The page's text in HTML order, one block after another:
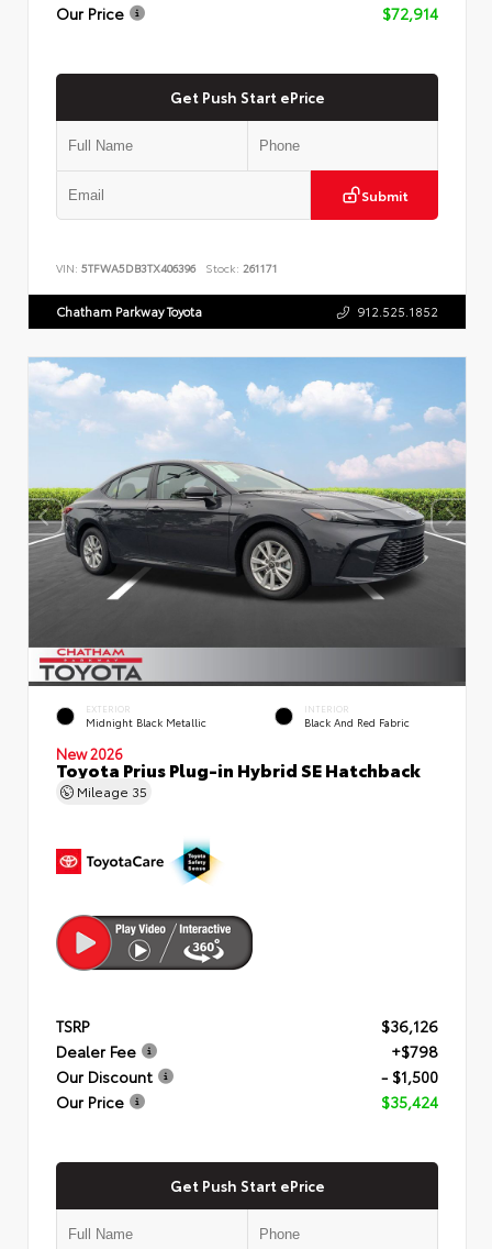
Our Price
$72,914
Get Push Start ePrice
Submit
VIN: 5TFWA5DB3TX406396 Stock: 261171
Chatham Parkway Toyota 912.525.1852
EXTERIOR
Midnight Black Metallic
INTERIOR
Black And Red Fabric
New 2026
Toyota Prius Plug-in Hybrid SE Hatchback
Mileage 35
TSRP
$36,126
Dealer Fee
+$798
Our Discount
- $1,500
Our Price
$35,424
Get Push Start ePrice